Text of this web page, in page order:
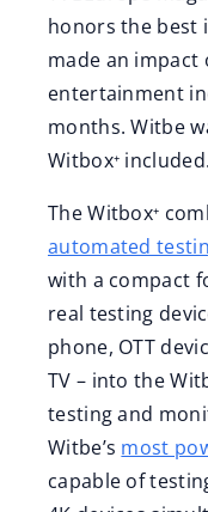
honors the best
made an impact
entertainment
months. Witbe
Witbox⁺ included.
The Witbox⁺
automated
with a compact
real testing
phone, OTT
TV – into the
testing and
Witbe’s most
capable of